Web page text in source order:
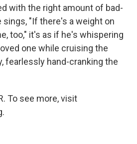
with the right amount of bad-
sings, "If there's a weight on
too," it's as if he's whispering
one while cruising the
fearlessly hand-cranking the
To see more, visit